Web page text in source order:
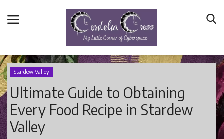
Home
Main Blog
Nerd Central
Stardew Valley
Ultimate Guide to Obtaining
Every Food Recipe in Stardew
Valley